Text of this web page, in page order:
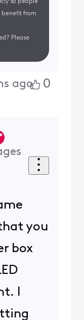
so people
benefit from
Please
ago 0
you
box
I